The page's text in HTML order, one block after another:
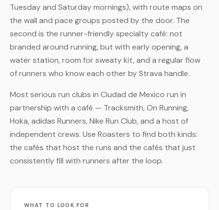
Tuesday and Saturday mornings), with route maps on
the wall and pace groups posted by the door. The
second is the runner-friendly specialty café: not
branded around running, but with early opening, a
water station, room for sweaty kit, and a regular flow
of runners who know each other by Strava handle.
Most serious run clubs in Ciudad de Mexico run in
partnership with a café — Tracksmith, On Running,
Hoka, adidas Runners, Nike Run Club, and a host of
independent crews. Use Roasters to find both kinds:
the cafés that host the runs and the cafés that just
consistently fill with runners after the loop.
WHAT TO LOOK FOR